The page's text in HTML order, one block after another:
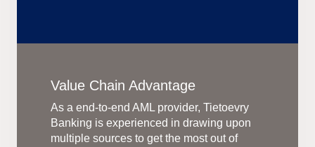
Value Chain Advantage
As a end-to-end AML provider, Tietoevry
Banking is experienced in drawing upon
multiple sources to get the most out of